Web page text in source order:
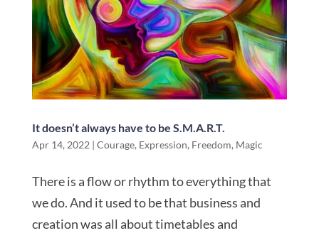
It doesn’t always have to be S.M.A.R.T.
Apr 14, 2022 | Courage, Expression, Freedom, Magic
There is a flow or rhythm to everything that
we do. And it used to be that business and
creation was all about timetables and